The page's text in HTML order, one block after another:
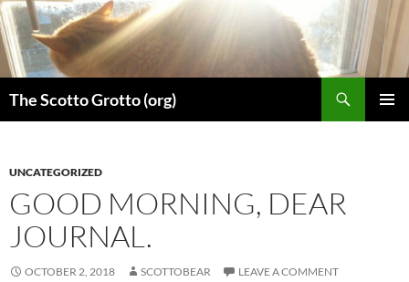
Skip
to
content
The Scotto Grotto (org)
UNCATEGORIZED
GOOD MORNING, DEAR
JOURNAL.
OCTOBER 2, 2018 SCOTTOBEAR LEAVE A COMMENT